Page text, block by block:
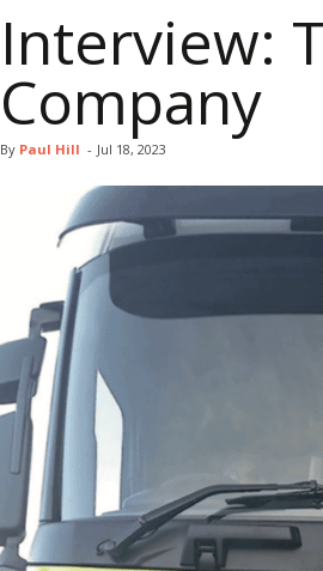
Interview:
Company
By Paul Hill - Jul 18, 2023